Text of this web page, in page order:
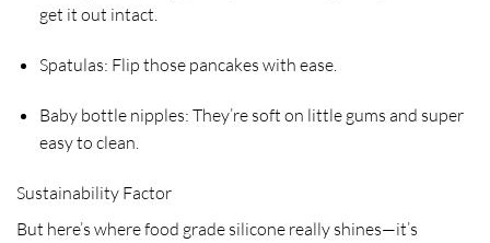
get it out intact.
Spatulas: Flip those pancakes with ease.
Baby bottle nipples: They’re soft on little gums and super
easy to clean.
Sustainability Factor
But here’s where food grade silicone really shines—it’s